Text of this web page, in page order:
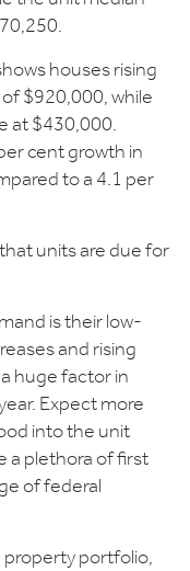
houses rising
$920,000, while
at $430,000.
cent growth in
to a 4.1 per
units are due for
is their low-
and rising
huge factor in
Expect more
into the unit
a plethora of first
of federal
property portfolio,